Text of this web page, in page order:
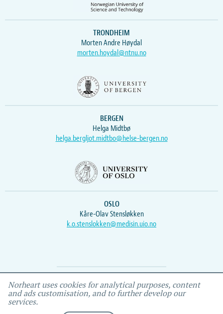
TRONDHEIM
Morten Andre Høydal
morten.hoydal@ntnu.no
BERGEN
Helga Midtbø
helga.bergljot.midtbo@helse-bergen.no
OSLO
Kåre-Olav Stensløkken
k.o.stenslokken@medisin.uio.no
Webmaster Vidar , IEMF
Norheart uses cookies for analytical purposes, content
and ads customisation, and to further develop our
services.